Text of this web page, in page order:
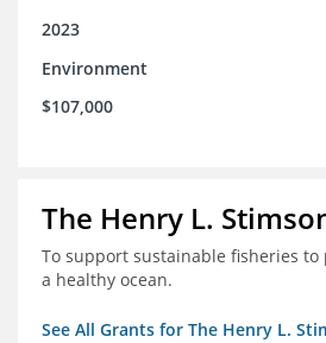
2023
Environment
$107,000
The Henry L.
To support sustainable fisheries
a healthy ocean.
See All Grants for The Henry L.